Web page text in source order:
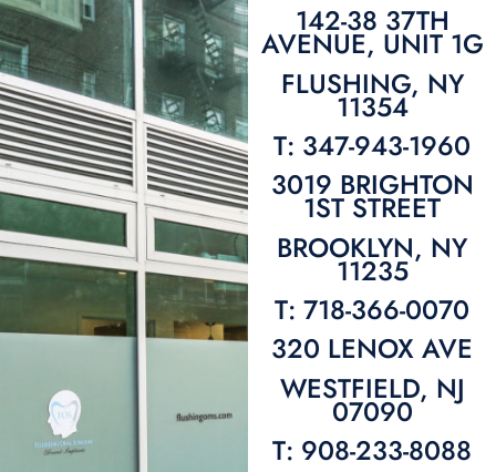
142-38 37TH
AVENUE, UNIT 1G
FLUSHING, NY
11354
T: 347-943-1960
3019 BRIGHTON
1ST STREET
BROOKLYN, NY
11235
T: 718-366-0070
320 LENOX AVE
WESTFIELD, NJ
07090
T: 908-233-8088